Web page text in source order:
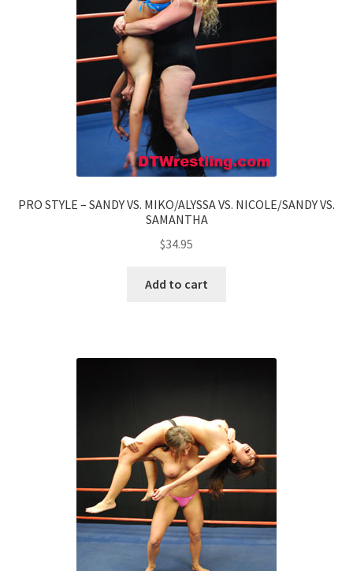
PRO STYLE – SANDY VS. MIKO/ALYSSA VS. NICOLE/SANDY VS.
SAMANTHA
$34.95
Add to cart